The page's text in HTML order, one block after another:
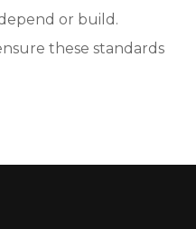
or build.
these standards